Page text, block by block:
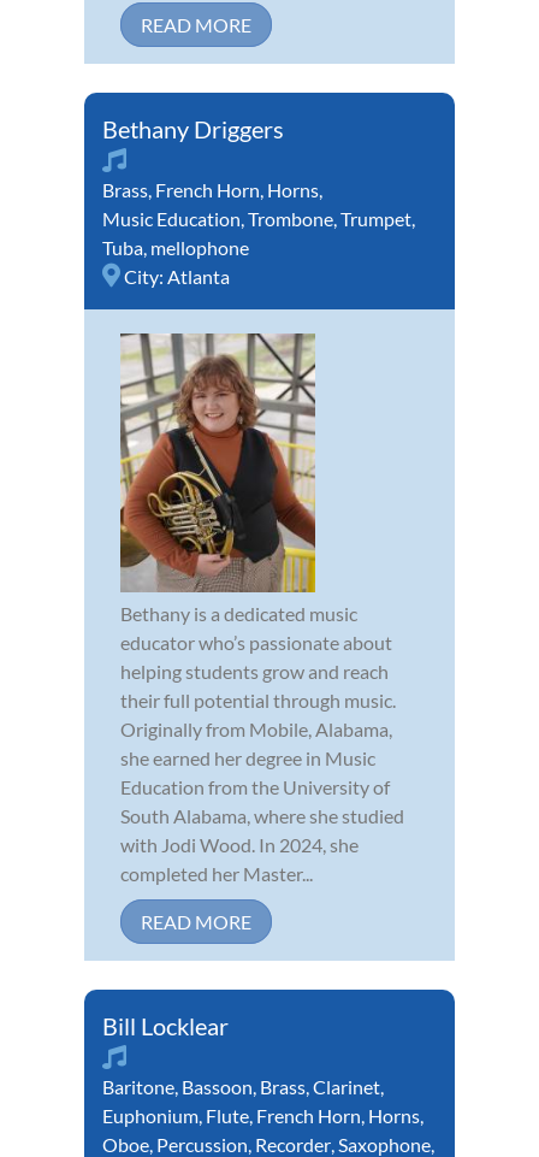
READ MORE
Bethany Driggers
Brass, French Horn, Horns,
Music Education,Trombone,Trumpet,
Tuba, mellophone
City: Atlanta
Bethany is a dedicated music
educator who’s passionate about
helping students grow and reach
their full potential through music.
Originally from Mobile, Alabama,
she earned her degree in Music
Education from the University of
South Alabama, where she studied
with Jodi Wood. In 2024, she
completed her Master...
READ MORE
Bill Locklear
Baritone, Bassoon, Brass,Clarinet,
Euphonium, Flute, French Horn, Horns,
Oboe, Percussion, Recorder,Saxophone,